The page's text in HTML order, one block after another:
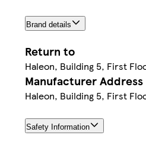
Brand details
Return to
Haleon, Building 5, First
Manufacturer Address
Haleon, Building 5, First
Safety Information